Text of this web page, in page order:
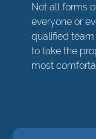
Not all forms
everyone or
qualified
to take the
most